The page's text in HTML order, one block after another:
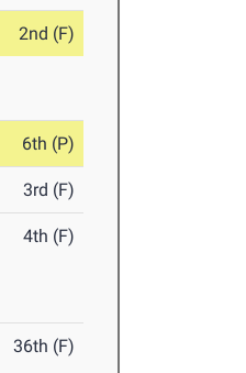
2nd (F)
6th (P)
3rd (F)
4th (F)
36th (F)